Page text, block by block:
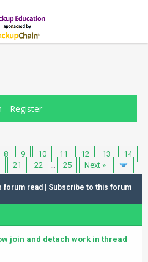
- Register
8 9 10 11 12 13
14
21 22 … 25 Next »
forum read Subscribe to this forum
join and detach work in thread